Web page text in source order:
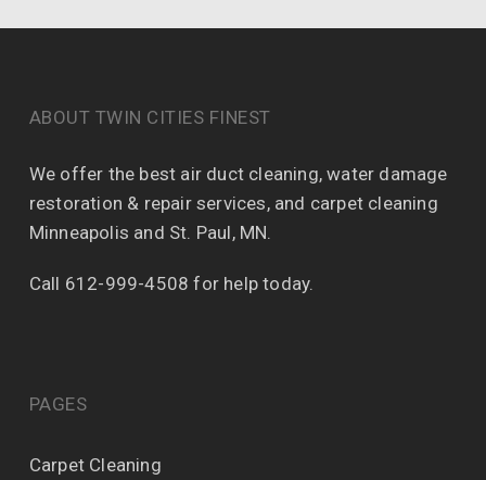
ABOUT TWIN CITIES FINEST
We offer the best air duct cleaning, water damage
restoration & repair services, and carpet cleaning
Minneapolis and St. Paul, MN.
Call 612-999-4508 for help today.
PAGES
Carpet Cleaning